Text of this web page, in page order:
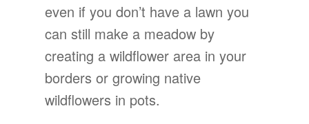
even if you don’t have a lawn you
can still make a meadow by
creating a wildflower area in your
borders or growing native
wildflowers in pots.